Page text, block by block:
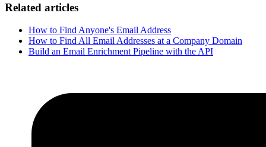
Related articles
How to Find Anyone's Email Address
How to Find All Email Addresses at a Company Domain
Build an Email Enrichment Pipeline with the API